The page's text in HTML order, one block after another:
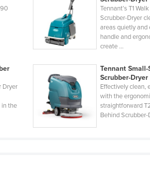
Tennant’s T1
Scrubber-Dryer
areas quietly and
handle and
create ...
Dryer
in the
Tennant
Scrubber-Dryer
Effectively clean,
with the
straightforward
Behind Scrubber-